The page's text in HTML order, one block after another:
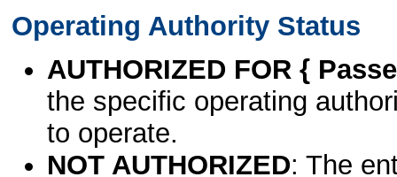
Operating Authority Status
AUTHORIZED FOR {
the specific operating
to operate.
NOT AUTHORIZED: The